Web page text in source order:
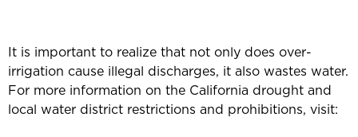
It is important to realize that not only does over-
irrigation cause illegal discharges, it also wastes water.
For more information on the California drought and
local water district restrictions and prohibitions, visit: